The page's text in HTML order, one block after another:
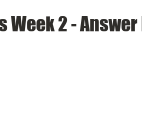
2 - Answer